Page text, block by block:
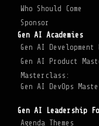
Who Should Come
Sponsor
Gen AI Academies
Gen AI Development
Gen AI Product
Masterclass:
Gen AI DevOps
Gen AI Leadership
Agenda Themes